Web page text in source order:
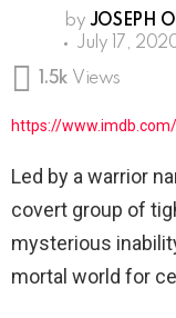
by JOSEPH
July 17,
1.5k Views
https://
Led by a warrior
covert group of
mysterious
mortal world for